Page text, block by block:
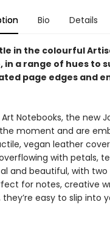
Bio Details
in the colourful
in a range of hues to
page edges and
Notebooks, the new
moment and are
vegan leather
with petals,
and beautiful, with two
for notes, creative
they’re easy to slip into